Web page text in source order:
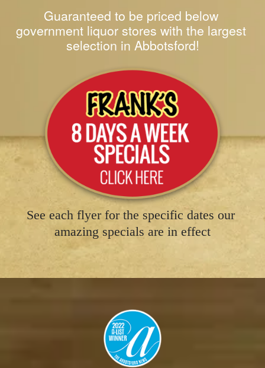
Guaranteed to be priced below
government liquor stores with the largest
selection in Abbotsford!
See each flyer for the specific dates our
amazing specials are in effect